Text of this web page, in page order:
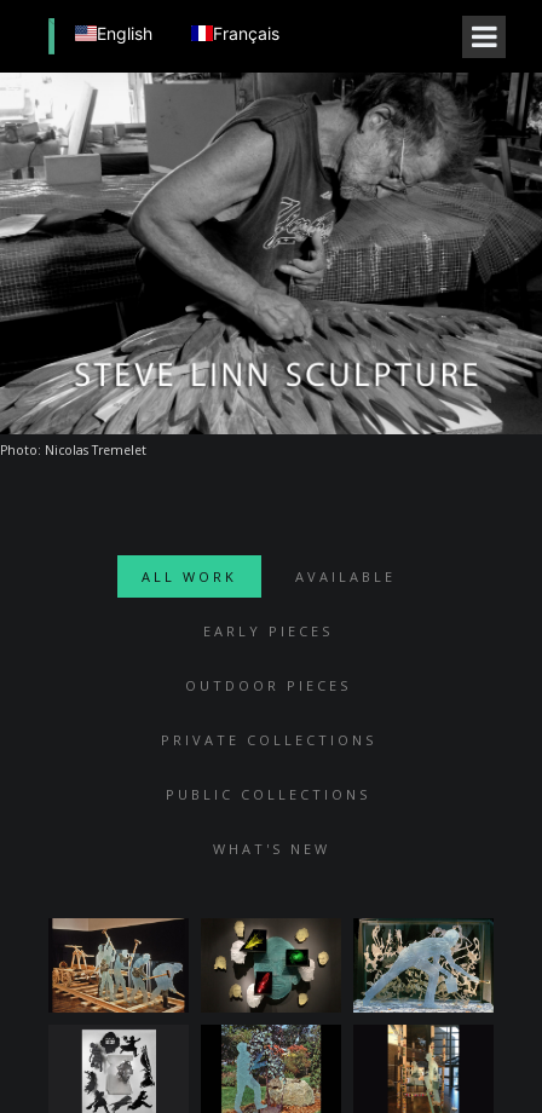
Photo: Nicolas Tremelet
ALL WORK AVAILABLE
EARLY PIECES
OUTDOOR PIECES
PRIVATE COLLECTIONS
PUBLIC COLLECTIONS
WHAT'S NEW
English Français